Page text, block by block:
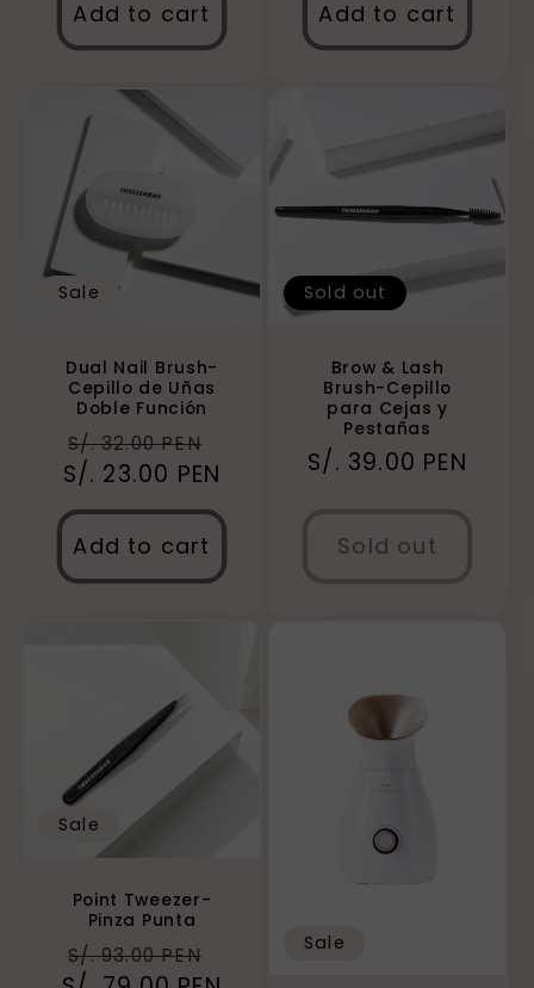
Add to cart Add to cart
Sale
Dual Nail Brush-
Cepillo de Uñas
Doble Función
Regular
price
S/. 32.00 PEN
price
S/. 23.00 PEN
Add to cart
Sold out
Brow & Lash
Brush-Cepillo
para Cejas y
Pestañas
Regular
S/. 39.00 PEN
Sold out
Sale
Point Tweezer-
Pinza Punta
Regular
S/. 93.00 PEN
Sale